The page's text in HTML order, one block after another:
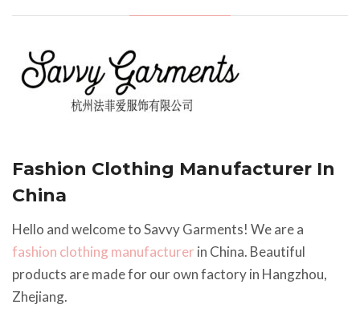
Fashion Clothing Manufacturer In
China
Hello and welcome to Savvy Garments! We are a
fashion clothing manufacturer in China. Beautiful
products are made for our own factory in Hangzhou,
Zhejiang.